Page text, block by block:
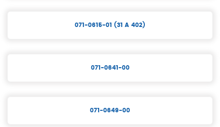
071-0615-01 (31 A 402)
071-0641-00
071-0649-00